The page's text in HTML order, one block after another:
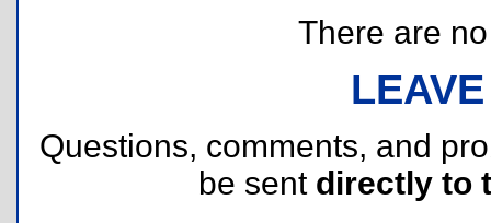
There are
Questions, comments, and
be sent directly to